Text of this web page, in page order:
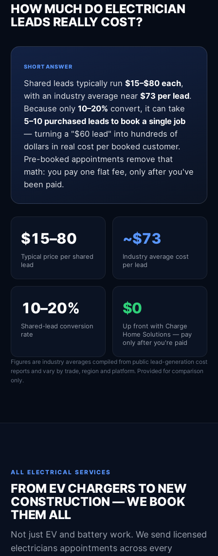
HOW MUCH DO ELECTRICIAN
LEADS REALLY COST?
SHORT ANSWER
Shared leads typically run $15–$80 each,
with an industry average near $73 per lead.
Because only 10–20% convert, it can take
5–10 purchased leads to book a single job
— turning a "$60 lead" into hundreds of
dollars in real cost per booked customer.
Pre-booked appointments remove that
math: you pay one flat fee, only after you've
been paid.
$15–80
Typical price per shared
lead
~$73
Industry average cost
per lead
10–20%
Shared-lead conversion
rate
$0
Up front with Charge
Home Solutions — pay
only after you're paid
Figures are industry averages compiled from public lead-generation cost
reports and vary by trade, region and platform. Provided for comparison
only.
ALL ELECTRICAL SERVICES
FROM EV CHARGERS TO NEW
CONSTRUCTION — WE BOOK
THEM ALL
Not just EV and battery work. We send licensed
electricians appointments across every